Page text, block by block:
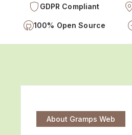
GDPR Compliant
100% Open Source
About Gramps Web